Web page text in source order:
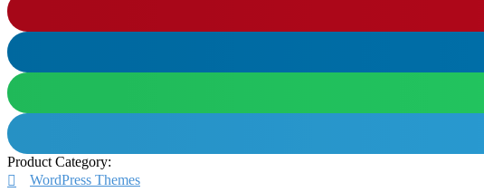
Product Category:
WordPress Themes